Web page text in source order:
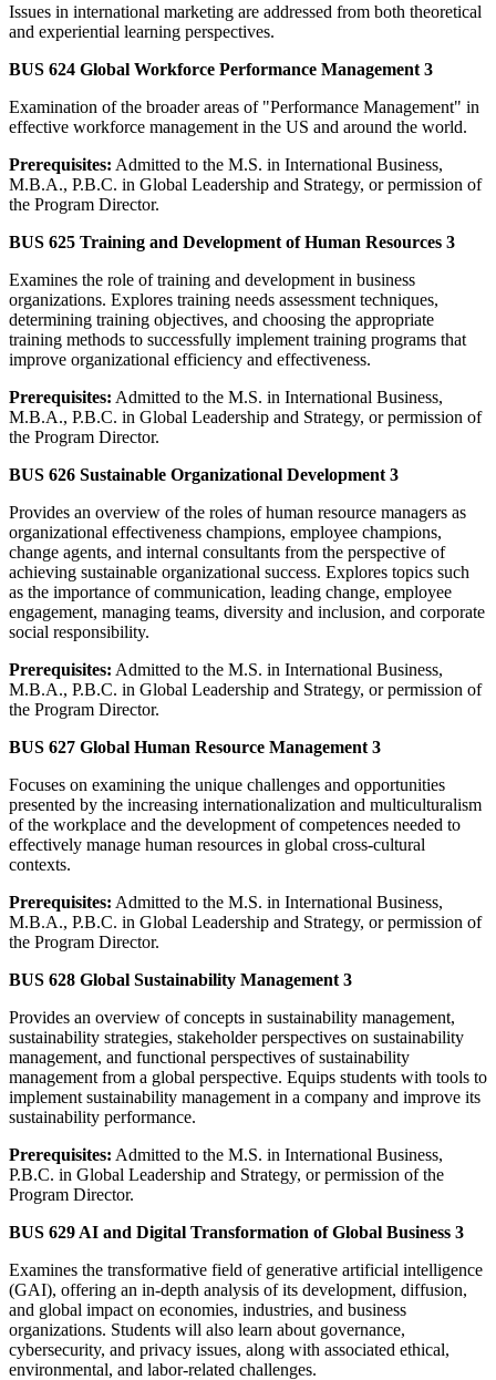
Issues in international marketing are addressed from both theoretical
and experiential learning perspectives.
BUS 624 Global Workforce Performance Management 3
Examination of the broader areas of "Performance Management" in
effective workforce management in the US and around the world.
Prerequisites: Admitted to the M.S. in International Business,
M.B.A., P.B.C. in Global Leadership and Strategy, or permission of
the Program Director.
BUS 625 Training and Development of Human Resources 3
Examines the role of training and development in business
organizations. Explores training needs assessment techniques,
determining training objectives, and choosing the appropriate
training methods to successfully implement training programs that
improve organizational efficiency and effectiveness.
Prerequisites: Admitted to the M.S. in International Business,
M.B.A., P.B.C. in Global Leadership and Strategy, or permission of
the Program Director.
BUS 626 Sustainable Organizational Development 3
Provides an overview of the roles of human resource managers as
organizational effectiveness champions, employee champions,
change agents, and internal consultants from the perspective of
achieving sustainable organizational success. Explores topics such
as the importance of communication, leading change, employee
engagement, managing teams, diversity and inclusion, and corporate
social responsibility.
Prerequisites: Admitted to the M.S. in International Business,
M.B.A., P.B.C. in Global Leadership and Strategy, or permission of
the Program Director.
BUS 627 Global Human Resource Management 3
Focuses on examining the unique challenges and opportunities
presented by the increasing internationalization and multiculturalism
of the workplace and the development of competences needed to
effectively manage human resources in global cross-cultural
contexts.
Prerequisites: Admitted to the M.S. in International Business,
M.B.A., P.B.C. in Global Leadership and Strategy, or permission of
the Program Director.
BUS 628 Global Sustainability Management 3
Provides an overview of concepts in sustainability management,
sustainability strategies, stakeholder perspectives on sustainability
management, and functional perspectives of sustainability
management from a global perspective. Equips students with tools to
implement sustainability management in a company and improve its
sustainability performance.
Prerequisites: Admitted to the M.S. in International Business,
P.B.C. in Global Leadership and Strategy, or permission of the
Program Director.
BUS 629 AI and Digital Transformation of Global Business 3
Examines the transformative field of generative artificial intelligence
(GAI), offering an in-depth analysis of its development, diffusion,
and global impact on economies, industries, and business
organizations. Students will also learn about governance,
cybersecurity, and privacy issues, along with associated ethical,
environmental, and labor-related challenges.